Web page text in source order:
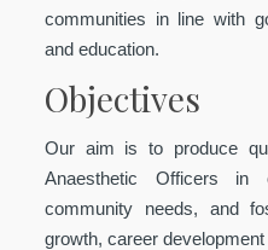
communities in line with
and education.
Objectives
Our aim is to produce
Anaesthetic Officers
community needs, and
growth, career